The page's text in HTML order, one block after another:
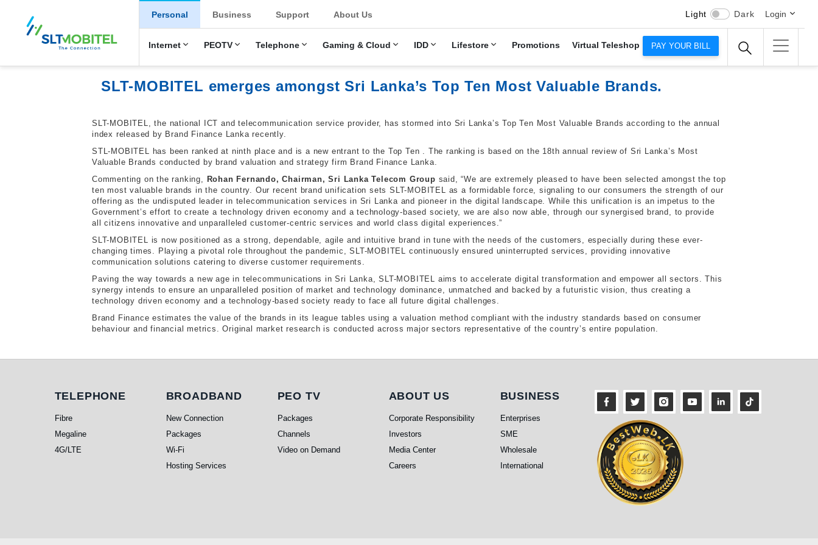
New Main Menu
Personal
Internet PEOTV Telephone Gaming & Cloud IDD Lifestore Promotions Virtual Teleshop
Business Support About Us Light Dark Login
PAY YOUR BILL
SLT-MOBITEL emerges amongst Sri Lanka’s Top Ten Most Valuable Brands.
SLT-MOBITEL, the national ICT and telecommunication service provider, has stormed into Sri Lanka’s Top Ten Most Valuable Brands according to the annual
index released by Brand Finance Lanka recently.
STL-MOBITEL has been ranked at ninth place and is a new entrant to the Top Ten . The ranking is based on the 18th annual review of Sri Lanka’s Most
Valuable Brands conducted by brand valuation and strategy firm Brand Finance Lanka.
Commenting on the ranking, Rohan Fernando, Chairman, Sri Lanka Telecom Group said, “We are extremely pleased to have been selected amongst the top
ten most valuable brands in the country. Our recent brand unification sets SLT-MOBITEL as a formidable force, signaling to our consumers the strength of our
offering as the undisputed leader in telecommunication services in Sri Lanka and pioneer in the digital landscape. While this unification is an impetus to the
Government’s effort to create a technology driven economy and a technology-based society, we are also now able, through our synergised brand, to provide
all citizens innovative and unparalleled customer-centric services and world class digital experiences.”
SLT-MOBITEL is now positioned as a strong, dependable, agile and intuitive brand in tune with the needs of the customers, especially during these ever-
changing times. Playing a pivotal role throughout the pandemic, SLT-MOBITEL continuously ensured uninterrupted services, providing innovative
communication solutions catering to diverse customer requirements.
Paving the way towards a new age in telecommunications in Sri Lanka, SLT-MOBITEL aims to accelerate digital transformation and empower all sectors. This
synergy intends to ensure an unparalleled position of market and technology dominance, unmatched and backed by a futuristic vision, thus creating a
technology driven economy and a technology-based society ready to face all future digital challenges.
Brand Finance estimates the value of the brands in its league tables using a valuation method compliant with the industry standards based on consumer
behaviour and financial metrics. Original market research is conducted across major sectors representative of the country’s entire population.
Telephone
TELEPHONE
Fibre
Megaline
4G/LTE
Broadband
BROADBAND
New Connection
Packages
Wi-Fi
Hosting Services
PEO TV
PEO TV
Packages
Channels
Video on Demand
About Us
ABOUT US
Corporate Responsibility
Investors
Media Center
Careers
Business
BUSINESS
Enterprises
SME
Wholesale
International